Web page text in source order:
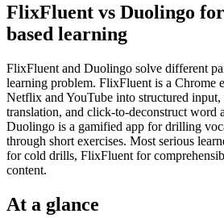
FlixFluent vs Duolingo
based learning
FlixFluent and Duolingo solve different
learning problem. FlixFluent is a Chrome
Netflix and YouTube into structured
translation, and click-to-deconstruct word
Duolingo is a gamified app for drilling
through short exercises. Most serious
for cold drills, FlixFluent for
content.
At a glance